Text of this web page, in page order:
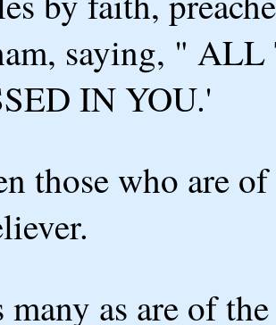
saying, "
IN YOU.'
those who are
many as are of